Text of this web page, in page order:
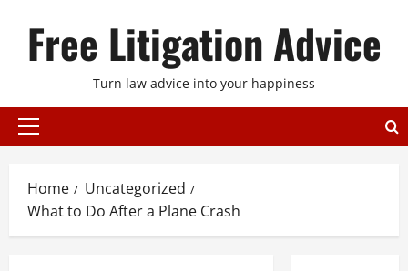
Free Litigation Advice
Turn law advice into your happiness
Primary
Home
Uncategorized
What to Do After a Plane Crash